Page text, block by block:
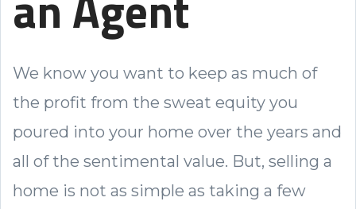
We know you want to keep as much of
the profit from the sweat equity you
poured into your home over the years and
all of the sentimental value. But, selling a
home is not as simple as taking a few